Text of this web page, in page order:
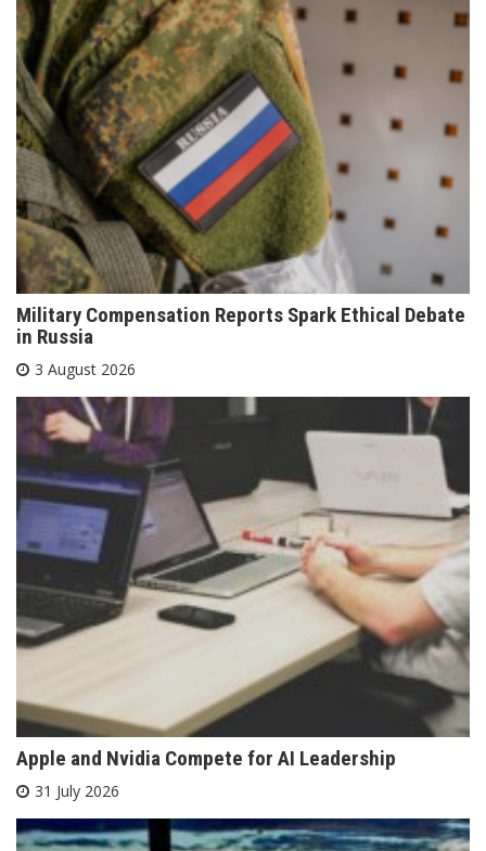
Military Compensation Reports Spark Ethical Debate
in Russia
3 August 2026
Apple and Nvidia Compete for AI Leadership
31 July 2026